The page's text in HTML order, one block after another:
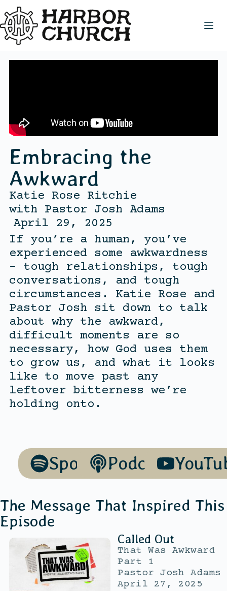
Embracing the
Awkward
Katie Rose Ritchie
with Pastor Josh Adams
April 29, 2025
If you’re a human, you’ve
experienced some awkwardness
– tough relationships, tough
conversations, and tough
circumstances. Katie Rose and
Pastor Josh sit down to talk
about why the awkward,
difficult moments are so
necessary, how God uses them
to grow us, and what it looks
like to move past any
leftover bitterness we’re
holding onto.
SpotifyPodcasts
The Message That Inspired This
Episode
Called Out
That Was Awkward
Part 1
Pastor Josh Adams
April 27, 2025